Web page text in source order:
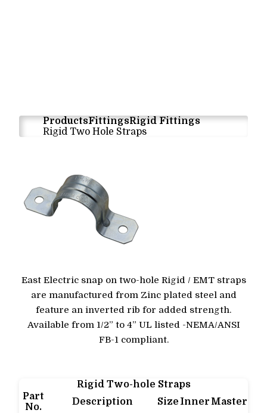
ProductsFittingsRigid Fittings
Rigid Two Hole Straps
East Electric snap on two-hole Rigid / EMT straps
are manufactured from Zinc plated steel and
feature an inverted rib for added strength.
Available from 1/2” to 4” UL listed -NEMA/ANSI
FB-1 compliant.
Rigid Two-hole Straps
Part
No.
Description Size Inner Master